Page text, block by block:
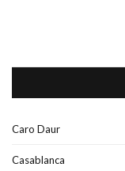
Caro Daur
Casablanca